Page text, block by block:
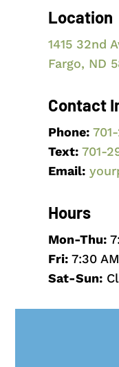
Location
1415 32nd
Fargo, ND
Contact
Phone:
Text: 701-
Email:
Hours
Mon-Thu:
Fri:7:30
Sat-Sun: